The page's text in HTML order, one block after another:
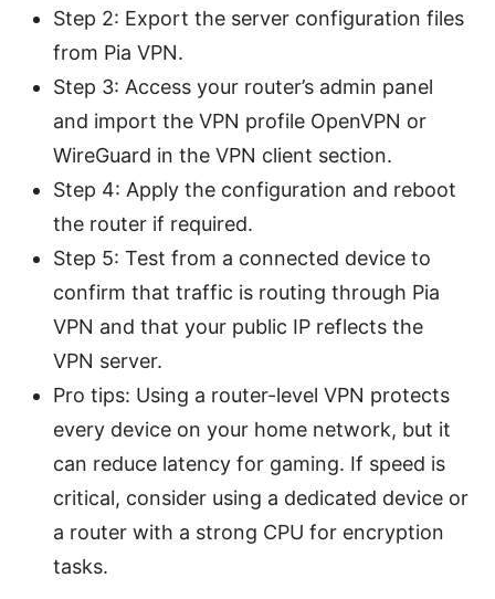
Step 2: Export the server configuration files
from Pia VPN.
Step 3: Access your router’s admin panel
and import the VPN profile OpenVPN or
WireGuard in the VPN client section.
Step 4: Apply the configuration and reboot
the router if required.
Step 5: Test from a connected device to
confirm that traffic is routing through Pia
VPN and that your public IP reflects the
VPN server.
Pro tips: Using a router-level VPN protects
every device on your home network, but it
can reduce latency for gaming. If speed is
critical, consider using a dedicated device or
a router with a strong CPU for encryption
tasks.